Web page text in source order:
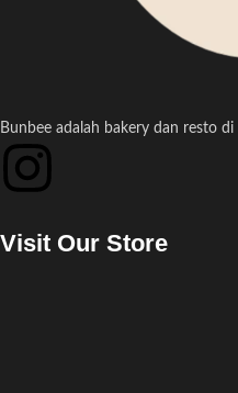
Bunbee adalah bakery dan resto
Visit Our Store